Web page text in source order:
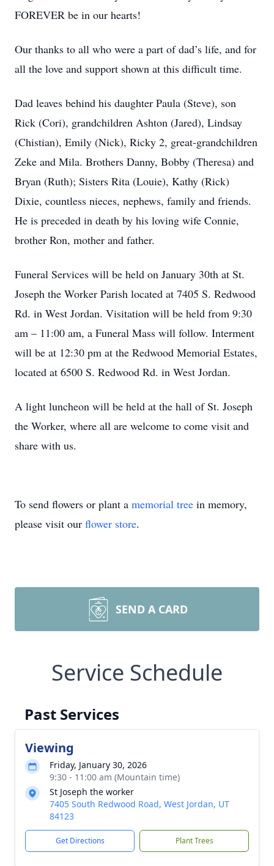
FOREVER be in our hearts!
Our thanks to all who were a part of dad’s life, and for
all the love and support shown at this difficult time.
Dad leaves behind his daughter Paula (Steve), son
Rick (Cori), grandchildren Ashton (Jared), Lindsay
(Chistian), Emily (Nick), Ricky 2, great-grandchildren
Zeke and Mila. Brothers Danny, Bobby (Theresa) and
Bryan (Ruth); Sisters Rita (Louie), Kathy (Rick)
Dixie, countless nieces, nephews, family and friends.
He is preceded in death by his loving wife Connie,
brother Ron, mother and father.
Funeral Services will be held on January 30th at St.
Joseph the Worker Parish located at 7405 S. Redwood
Rd. in West Jordan. Visitation will be held from 9:30
am – 11:00 am, a Funeral Mass will follow. Interment
will be at 12:30 pm at the Redwood Memorial Estates,
located at 6500 S. Redwood Rd. in West Jordan.
A light luncheon will be held at the hall of St. Joseph
the Worker, where all are welcome to come visit and
share with us.
To send flowers or plant a memorial tree in memory,
please visit our flower store.
SEND A CARD
Service Schedule
Past Services
Viewing
Friday, January 30, 2026
9:30 - 11:00 am (Mountain time)
St Joseph the worker
7405 South Redwood Road, West Jordan, UT
84123
Get Directions Plant Trees